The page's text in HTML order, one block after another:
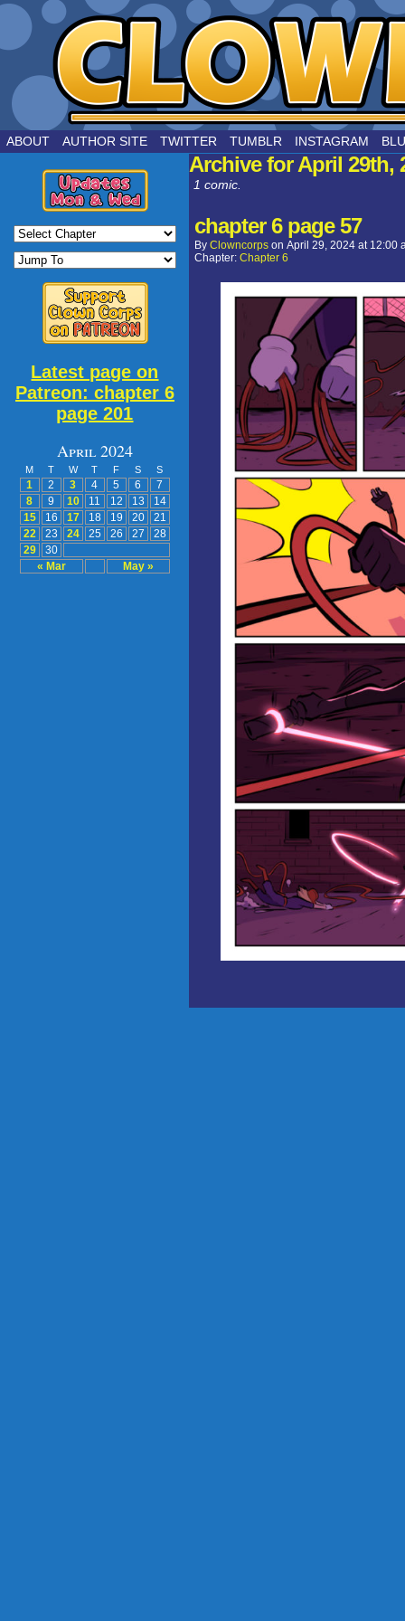
by Joe Chouinard
ABOUT AUTHOR SITE TWITTER TUMBLR INSTAGRAM
Latest page on
Patreon: chapter 6
page 201
April 2024
M T W T F S S
« Mar May »
1 2 3 4 5 6
7
8
9 10 11 12 13
14
15
16 17 18 19 20
21
22
23 24 25 26 27
28
29
30
Archive for April 29th,
1 comic.
chapter 6 page 57
By Clowncorps on April 29, 2024 at 12:00
Chapter: Chapter 6